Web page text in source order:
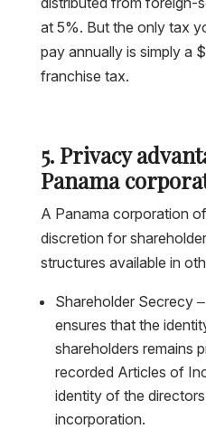
at 5%. But the only tax
pay annually is simply a
franchise tax.
5. Privacy
Panama
A Panama corporation
discretion for
structures available in
Shareholder Secrecy
ensures that the
shareholders remains
recorded Articles of
identity of the
incorporation.